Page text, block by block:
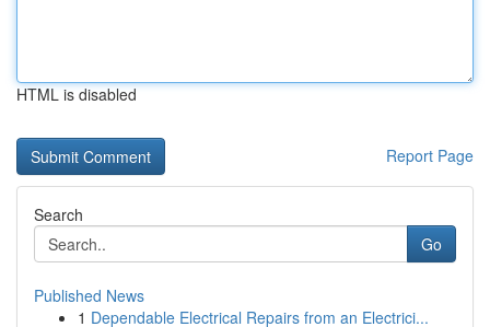
HTML is disabled
Report Page
Search
Go
Published News
1 Dependable Electrical Repairs from an Electrici...